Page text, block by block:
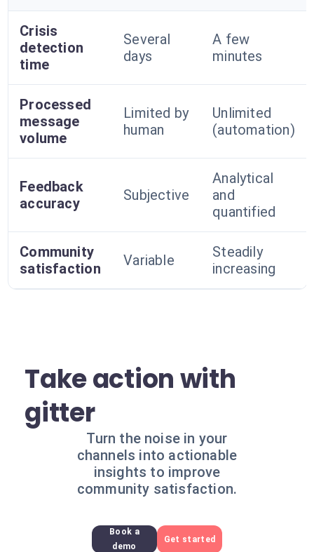
Crisis
detection
time
Several
days
A few
minutes
Processed
message
volume
Limited by
human
Unlimited
(automation)
Feedback
accuracy
Subjective
Analytical
and
quantified
Community
satisfaction
Variable
Steadily
increasing
Take action with
gitter
Turn the noise in your
channels into actionable
insights to improve
community satisfaction.
Book a
demo
Get started